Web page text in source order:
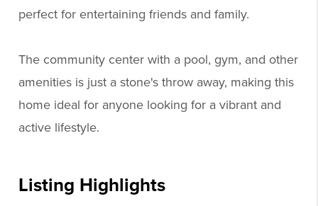
perfect for entertaining friends and family.
The community center with a pool, gym, and other
amenities is just a stone's throw away, making this
home ideal for anyone looking for a vibrant and
active lifestyle.
Listing Highlights